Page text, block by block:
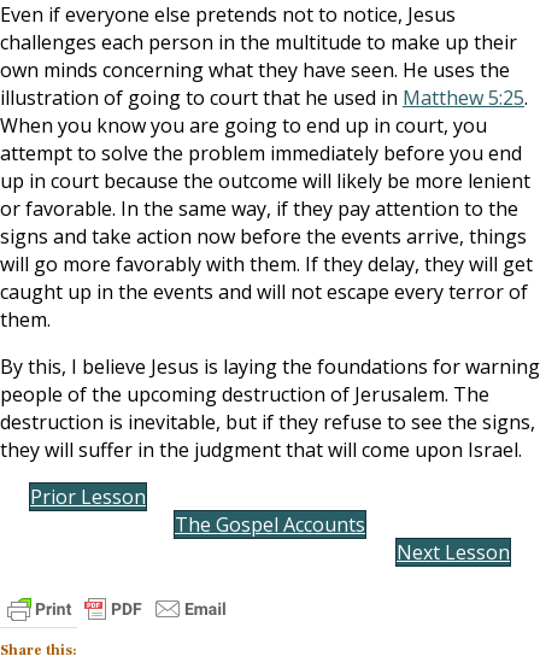
Even if everyone else pretends not to notice, Jesus
challenges each person in the multitude to make up their
own minds concerning what they have seen. He uses the
illustration of going to court that he used in Matthew 5:25.
When you know you are going to end up in court, you
attempt to solve the problem immediately before you end
up in court because the outcome will likely be more lenient
or favorable. In the same way, if they pay attention to the
signs and take action now before the events arrive, things
will go more favorably with them. If they delay, they will get
caught up in the events and will not escape every terror of
them.
By this, I believe Jesus is laying the foundations for warning
people of the upcoming destruction of Jerusalem. The
destruction is inevitable, but if they refuse to see the signs,
they will suffer in the judgment that will come upon Israel.
Prior Lesson
The Gospel Accounts
Next Lesson
Share this: